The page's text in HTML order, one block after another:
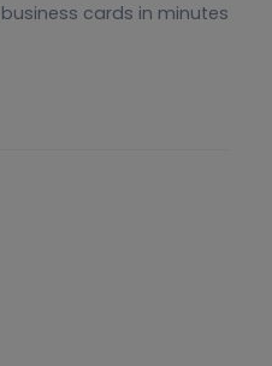
cards in minutes